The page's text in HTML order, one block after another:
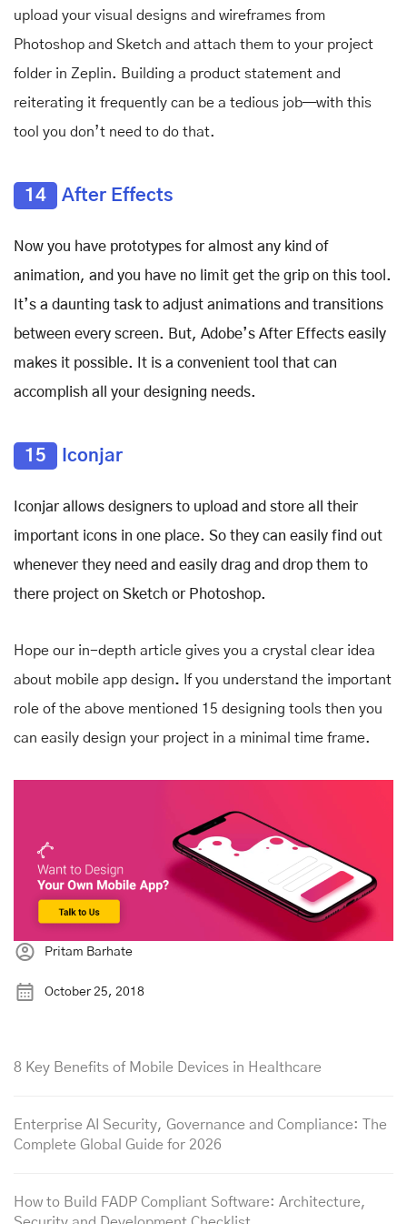
upload your visual designs and wireframes from
Photoshop and Sketch and attach them to your project
folder in Zeplin. Building a product statement and
reiterating it frequently can be a tedious job—with this
tool you don’t need to do that.
14 After Effects
Now you have prototypes for almost any kind of
animation, and you have no limit get the grip on this tool.
It’s a daunting task to adjust animations and transitions
between every screen. But, Adobe’s After Effects easily
makes it possible. It is a convenient tool that can
accomplish all your designing needs.
15 Iconjar
Iconjar allows designers to upload and store all their
important icons in one place. So they can easily find out
whenever they need and easily drag and drop them to
there project on Sketch or Photoshop.
Hope our in-depth article gives you a crystal clear idea
about mobile app design. If you understand the important
role of the above mentioned 15 designing tools then you
can easily design your project in a minimal time frame.
Pritam Barhate
October 25, 2018
8 Key Benefits of Mobile Devices in Healthcare
Enterprise AI Security, Governance and Compliance: The
Complete Global Guide for 2026
How to Build FADP Compliant Software: Architecture,